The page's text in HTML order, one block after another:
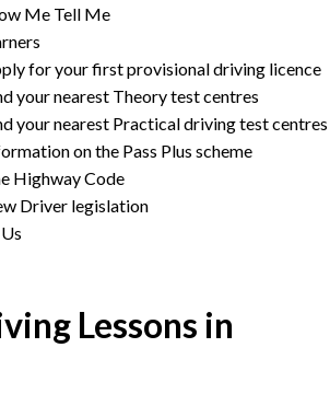
Me Tell Me
for your first provisional driving licence
your nearest Theory test centres
your nearest Practical driving test centres
on the Pass Plus scheme
Highway Code
Driver legislation
Lessons in